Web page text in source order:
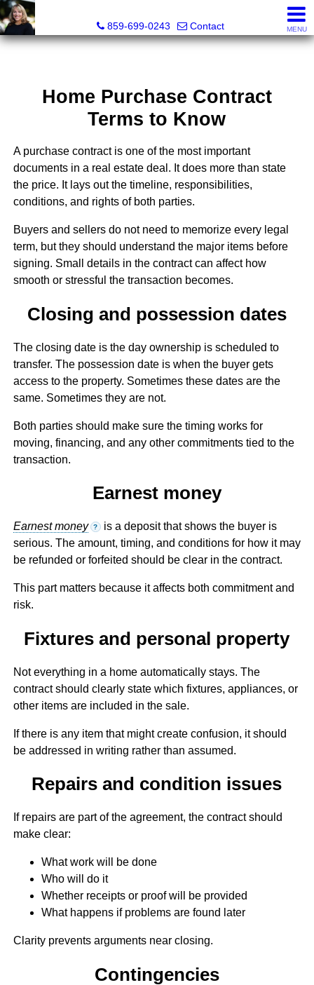
859-699-0243
Contact MENU
Home Purchase Contract
Terms to Know
A purchase contract is one of the most important
documents in a real estate deal. It does more than state
the price. It lays out the timeline, responsibilities,
conditions, and rights of both parties.
Buyers and sellers do not need to memorize every legal
term, but they should understand the major items before
signing. Small details in the contract can affect how
smooth or stressful the transaction becomes.
Closing and possession dates
The closing date is the day ownership is scheduled to
transfer. The possession date is when the buyer gets
access to the property. Sometimes these dates are the
same. Sometimes they are not.
Both parties should make sure the timing works for
moving, financing, and any other commitments tied to the
transaction.
Earnest money
Earnest money ? is a deposit that shows the buyer is
serious. The amount, timing, and conditions for how it may
be refunded or forfeited should be clear in the contract.
This part matters because it affects both commitment and
risk.
Fixtures and personal property
Not everything in a home automatically stays. The
contract should clearly state which fixtures, appliances, or
other items are included in the sale.
If there is any item that might create confusion, it should
be addressed in writing rather than assumed.
Repairs and condition issues
If repairs are part of the agreement, the contract should
make clear:
What work will be done
Who will do it
Whether receipts or proof will be provided
What happens if problems are found later
Clarity prevents arguments near closing.
Contingencies